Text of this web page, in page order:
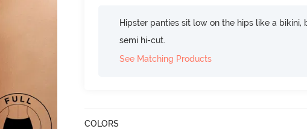
Hipster panties sit low on the hips like a
semi hi-cut.
See Matching Products
COLORS